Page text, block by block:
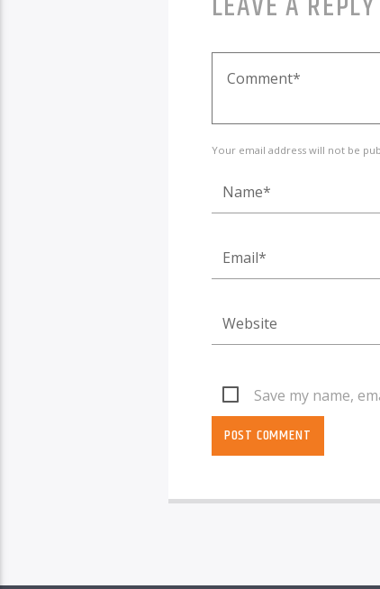
Your email address will not be
Save my name,